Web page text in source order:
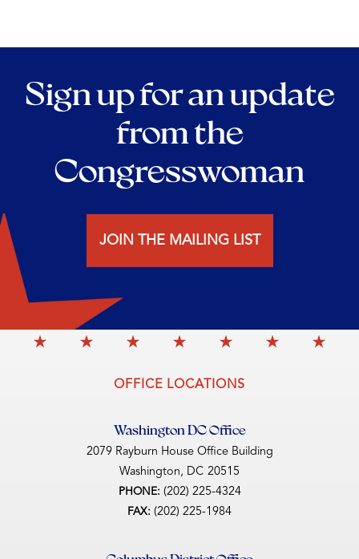
Sign up for an update
from the
Congresswoman
JOIN THE MAILING LIST
OFFICE LOCATIONS
Washington DC Office
2079 Rayburn House Office Building
Washington, DC20515
PHONE: (202) 225-4324
FAX: (202) 225-1984